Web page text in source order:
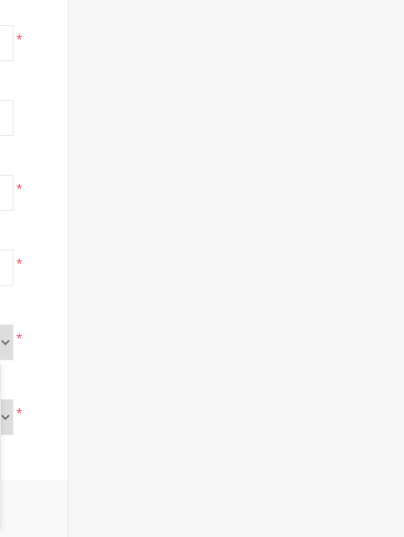
*
*
*
*
*